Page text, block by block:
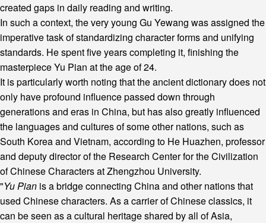
created gaps in daily reading and writing.
In such a context, the very young Gu Yewang was assigned the
imperative task of standardizing character forms and unifying
standards. He spent five years completing it, finishing the
masterpiece Yu Pian at the age of 24.
It is particularly worth noting that the ancient dictionary does not
only have profound influence passed down through
generations and eras in China, but has also greatly influenced
the languages and cultures of some other nations, such as
South Korea and Vietnam, according to He Huazhen, professor
and deputy director of the Research Center for the Civilization
of Chinese Characters at Zhengzhou University.
"Yu Pian is a bridge connecting China and other nations that
used Chinese characters. As a carrier of Chinese classics, it
can be seen as a cultural heritage shared by all of Asia,